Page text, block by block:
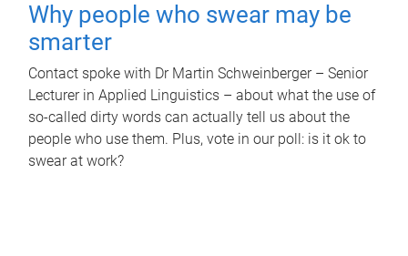
Why people who swear may be
smarter
Contact spoke with Dr Martin Schweinberger – Senior
Lecturer in Applied Linguistics – about what the use of
so-called dirty words can actually tell us about the
people who use them. Plus, vote in our poll: is it ok to
swear at work?